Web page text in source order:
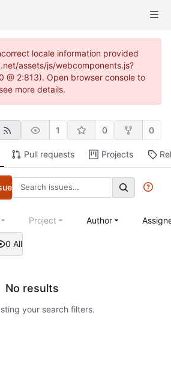
locale information provided
assets/js/webcomponents.js?
@ 2:813). Open browser console to
see more details.
1 0 0
Pull requests Projects
0 All
Project Author
No results
your search filters.